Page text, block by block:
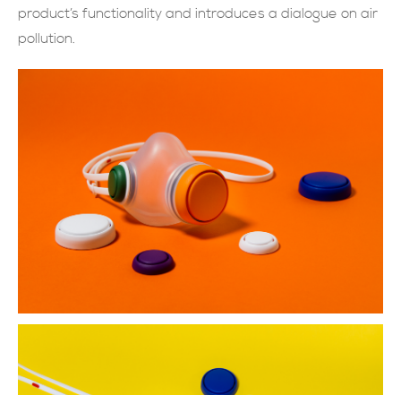
product’s functionality and introduces a dialogue on air
pollution.